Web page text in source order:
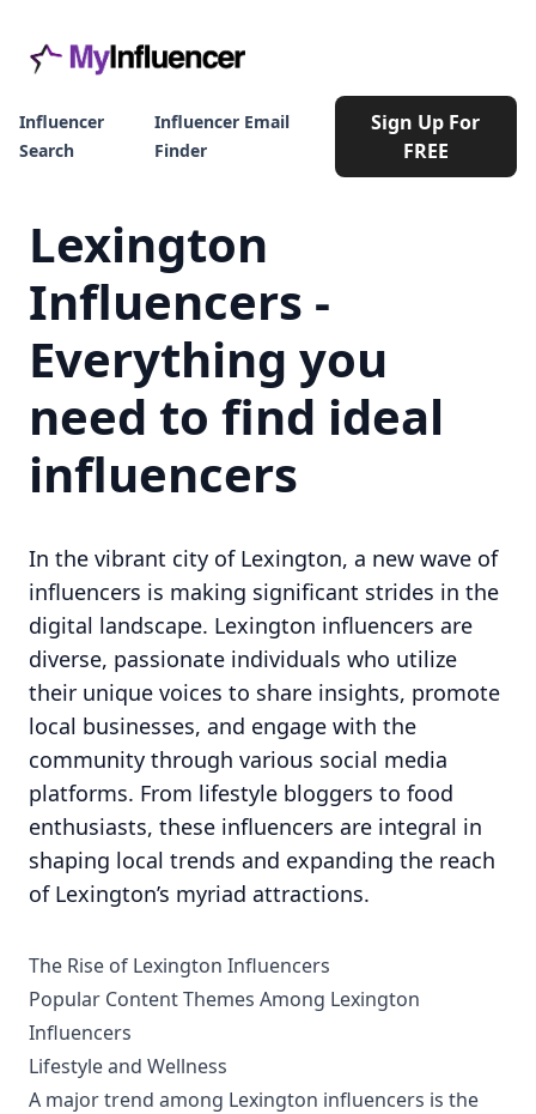
Influencer
Search
Influencer Email
Finder
Sign Up For
FREE
Lexington
Influencers -
Everything you
need to find ideal
influencers
In the vibrant city of Lexington, a new wave of
influencers is making significant strides in the
digital landscape. Lexington influencers are
diverse, passionate individuals who utilize
their unique voices to share insights, promote
local businesses, and engage with the
community through various social media
platforms. From lifestyle bloggers to food
enthusiasts, these influencers are integral in
shaping local trends and expanding the reach
of Lexington’s myriad attractions.
The Rise of Lexington Influencers
Popular Content Themes Among Lexington
Influencers
Lifestyle and Wellness
A major trend among Lexington influencers is the